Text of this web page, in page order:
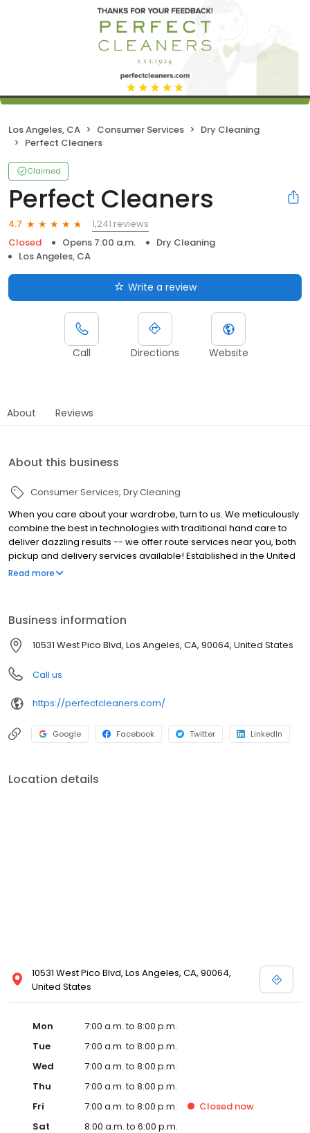
Los Angeles, CA Consumer Services
Dry Cleaning
Perfect Cleaners
Claimed
Perfect Cleaners
4.7
1,241 reviews
Closed
Opens 7:00 a.m.
Dry Cleaning
Los Angeles, CA
Write a review
Call Directions Website
About Reviews
About this business
Consumer Services Dry Cleaning
When you care about your wardrobe, turn to us. We meticulously
combine the best in technologies with traditional hand care to
deliver dazzling results -- we offer route services near you, both
pickup and delivery services available! Established in the United
States, we have always been committed to providing superior
Read more
Business information
10531 West Pico Blvd, Los Angeles, CA, 90064, United States
Call us
https://perfectcleaners.com/
Google Facebook Twitter LinkedIn
Location details
10531 West Pico Blvd, Los Angeles, CA, 90064,
United States
Mon
7:00 a.m. to 8:00 p.m.
Tue
7:00 a.m. to 8:00 p.m.
Wed
7:00 a.m. to 8:00 p.m.
Thu
7:00 a.m. to 8:00 p.m.
Fri
7:00 a.m. to 8:00 p.m. Closed now
Sat
8:00 a.m. to 6:00 p.m.